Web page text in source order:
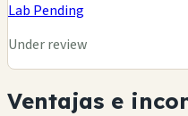
Lab Pending
Under review
Ventajas e